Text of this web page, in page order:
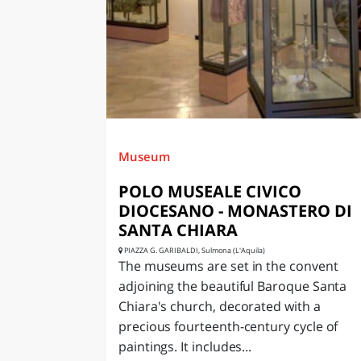
Museum
POLO MUSEALE CIVICO
DIOCESANO - MONASTERO DI
SANTA CHIARA
PIAZZA G. GARIBALDI, Sulmona (L'Aquila)
The museums are set in the convent
adjoining the beautiful Baroque Santa
Chiara's church, decorated with a
precious fourteenth-century cycle of
paintings. It includes...